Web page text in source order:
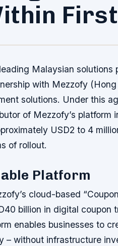
Malaysian solutions
with Mezzofy
solutions. Under this
of Mezzofy’s platform
USD2 to 4
of rollout.
Platform
cloud-based
billion in digital coupon
enables businesses to
– without infrastructure